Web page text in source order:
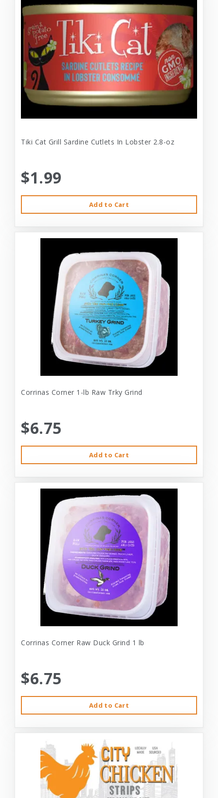
Tiki Cat Grill Sardine Cutlets In Lobster 2.8-oz
$1.99
Add to Cart
Corrinas Corner 1-lb Raw Trky Grind
$6.75
Add to Cart
Corrinas Corner Raw Duck Grind 1 lb
$6.75
Add to Cart